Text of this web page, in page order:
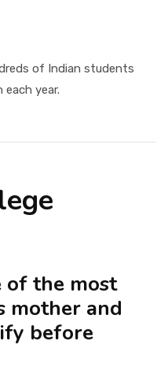
of Indian students
each year.
of the most
mother and
before